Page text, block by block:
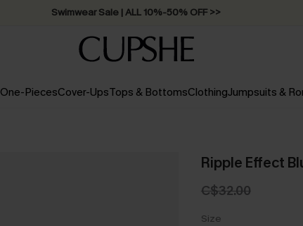
Swimwear Sale | ALL 10%-50% OFF >>
One-PiecesCover-UpsTops & BottomsClothingJumpsuits &
Ripple Effect
C$32.00
Size